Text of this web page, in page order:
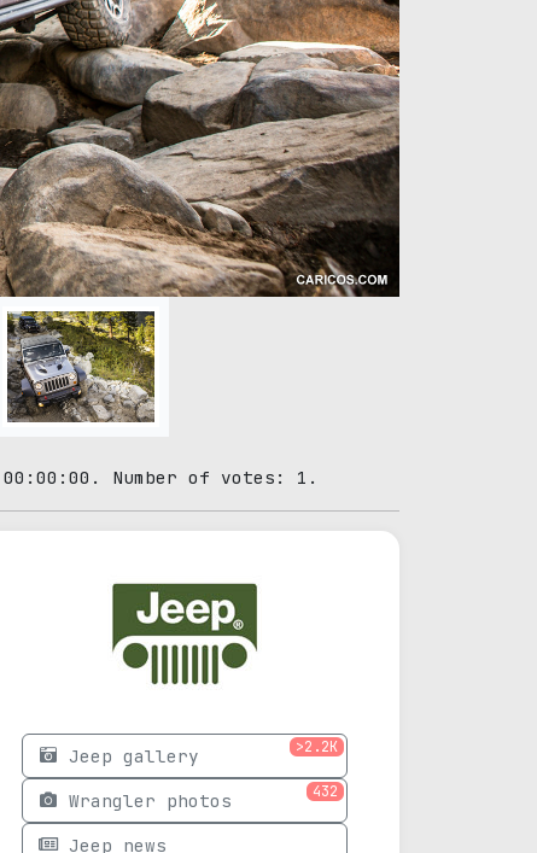
Number of votes: 1.
Jeep gallery >2.2K
Wrangler photos 432
Jeep news